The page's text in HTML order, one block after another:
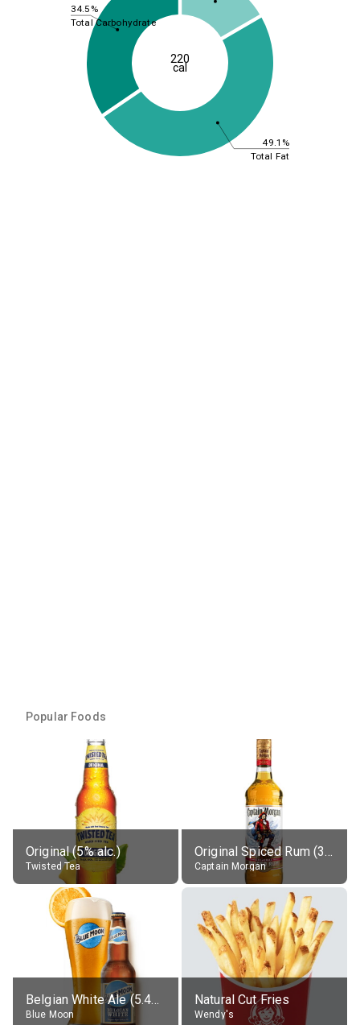
49.1%
34.5%
Total Fat
Total Carbohydrate
220
cal
Popular Foods
Original (5% alc.)
Twisted Tea
Original Spiced Rum (35% alc.)
Captain Morgan
Belgian White Ale (5.4% alc.)
Blue Moon
Natural Cut Fries
Wendy's